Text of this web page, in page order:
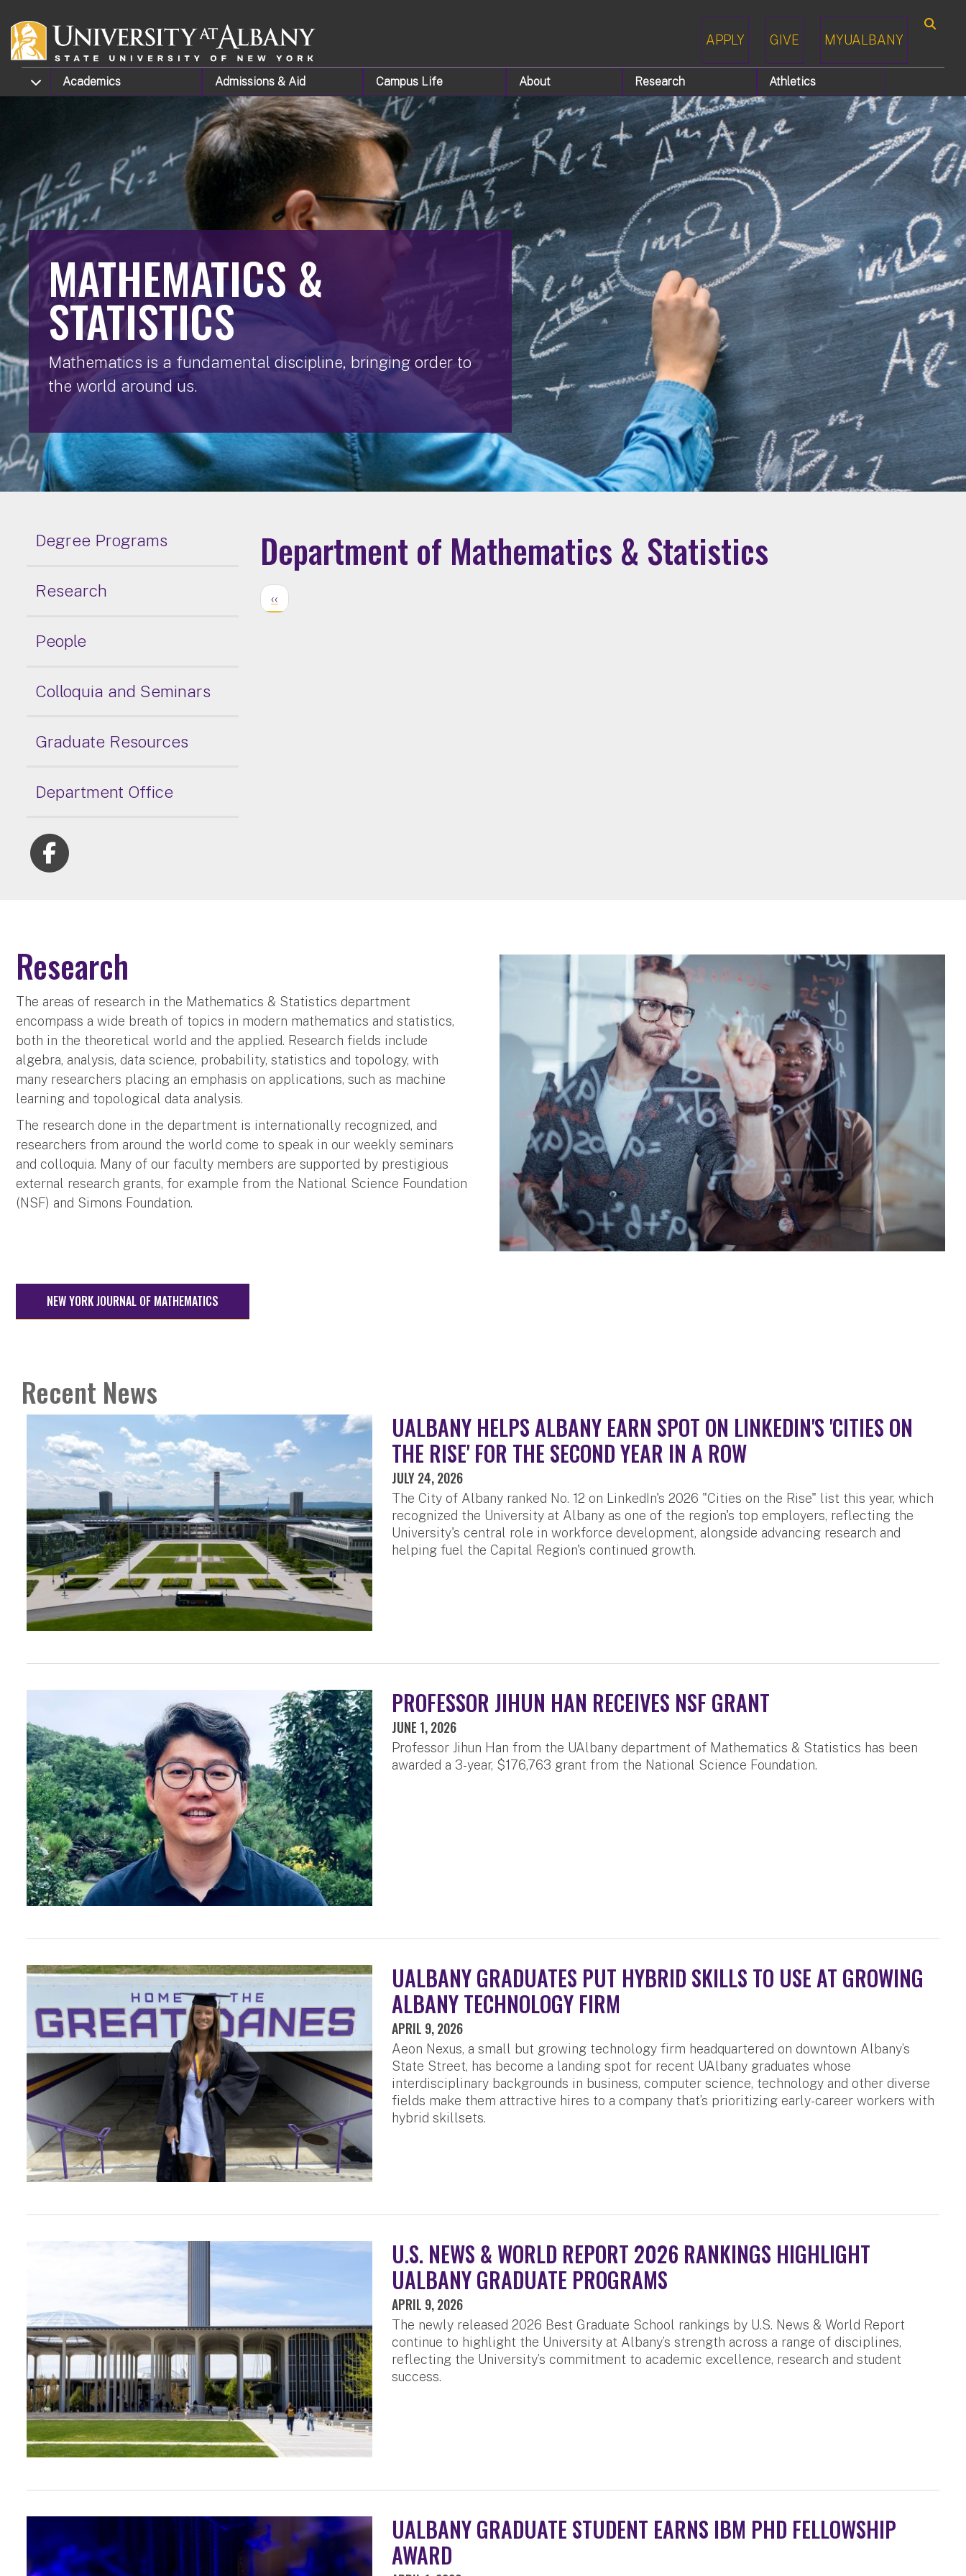
APPLY GIVE MYUALBANY
TOGGLE SUBMENU
Academics Admissions & Aid Campus Life About Research Athletics
MATHEMATICS &
STATISTICS
Mathematics is a fundamental discipline, bringing order to
the world around us.
Degree Programs
Research
People
Colloquia and Seminars
Graduate Resources
Department Office
Department of Mathematics & Statistics
‹‹
Research
The areas of research in the Mathematics & Statistics department
encompass a wide breath of topics in modern mathematics and statistics,
both in the theoretical world and the applied. Research fields include
algebra, analysis, data science, probability, statistics and topology, with
many researchers placing an emphasis on applications, such as machine
learning and topological data analysis.
The research done in the department is internationally recognized, and
researchers from around the world come to speak in our weekly seminars
and colloquia. Many of our faculty members are supported by prestigious
external research grants, for example from the National Science Foundation
(NSF) and Simons Foundation.
NEW YORK JOURNAL OF MATHEMATICS
Recent News
UALBANY HELPS ALBANY EARN SPOT ON LINKEDIN'S 'CITIES ON
THE RISE' FOR THE SECOND YEAR IN A ROW
JULY 24, 2026
The City of Albany ranked No. 12 on LinkedIn's 2026 "Cities on the Rise" list this year, which
recognized the University at Albany as one of the region's top employers, reflecting the
University's central role in workforce development, alongside advancing research and
helping fuel the Capital Region's continued growth.
PROFESSOR JIHUN HAN RECEIVES NSF GRANT
JUNE 1, 2026
Professor Jihun Han from the UAlbany department of Mathematics & Statistics has been
awarded a 3-year, $176,763 grant from the National Science Foundation.
UALBANY GRADUATES PUT HYBRID SKILLS TO USE AT GROWING
ALBANY TECHNOLOGY FIRM
APRIL 9, 2026
Aeon Nexus, a small but growing technology firm headquartered on downtown Albany’s
State Street, has become a landing spot for recent UAlbany graduates whose
interdisciplinary backgrounds in business, computer science, technology and other diverse
fields make them attractive hires to a company that’s prioritizing early-career workers with
hybrid skillsets.
U.S. NEWS & WORLD REPORT 2026 RANKINGS HIGHLIGHT
UALBANY GRADUATE PROGRAMS
APRIL 9, 2026
The newly released 2026 Best Graduate School rankings by U.S. News & World Report
continue to highlight the University at Albany’s strength across a range of disciplines,
reflecting the University’s commitment to academic excellence, research and student
success.
UALBANY GRADUATE STUDENT EARNS IBM PHD FELLOWSHIP
AWARD